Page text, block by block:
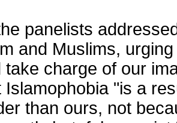
panelists
and Muslims,
take charge of our
Islamophobia "is a
than ours, not